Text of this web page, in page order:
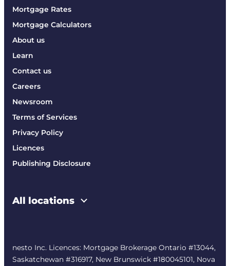
Mortgage Rates
Mortgage Calculators
About us
Learn
Contact us
Careers
Newsroom
Terms of Services
Privacy Policy
Licences
Publishing Disclosure
All locations
nesto Inc. Licences: Mortgage Brokerage Ontario #13044,
Saskatchewan #316917, New Brunswick #180045101, Nova